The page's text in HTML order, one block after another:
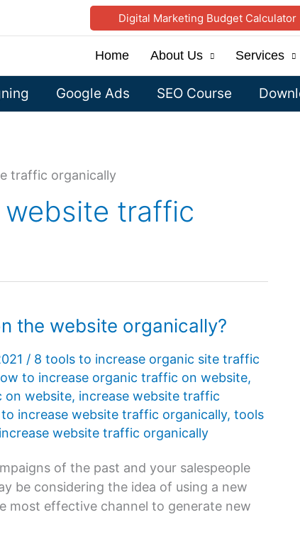
Digital Marketing Budget Calculator
Home About Us Services
Google Ads SEO Course
traffic organically
traffic
the website organically?
/ 8 tools to increase organic site traffic
to increase organic traffic on website,
on website, increase website traffic
increase website traffic organically, tools
website traffic organically
of the past and your salespeople
be considering the idea of ​​using a new
most effective channel to generate new